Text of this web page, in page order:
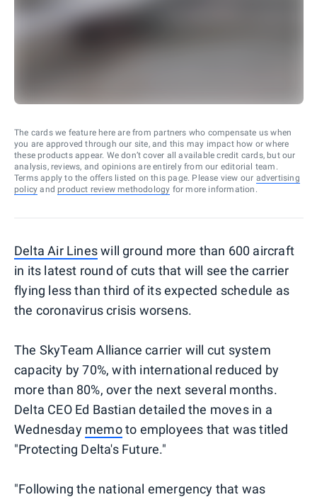
The cards we feature here are from partners who compensate us when
you are approved through our site, and this may impact how or where
these products appear. We don’t cover all available credit cards, but our
analysis, reviews, and opinions are entirely from our editorial team.
Terms apply to the offers listed on this page. Please view our advertising
policy and product review methodology for more information.
Delta Air Lineswill ground more than 600 aircraft
in its latest round of cuts that will see the carrier
flying less than third of its expected schedule as
the coronavirus crisis worsens.
The SkyTeam Alliance carrier will cut system
capacity by 70%, with international reduced by
more than 80%, over the next several months.
Delta CEO Ed Bastian detailed the moves in a
Wednesday memoto employees that was titled
"Protecting Delta's Future."
"Following the national emergency that was